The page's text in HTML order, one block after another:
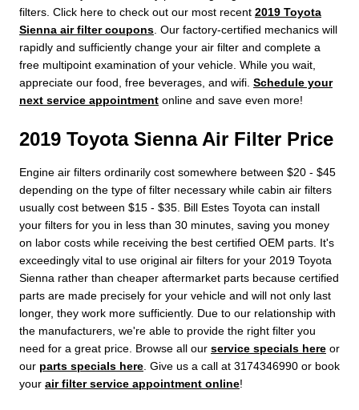
filters. Click here to check out our most recent 2019 Toyota
Sienna air filter coupons . Our factory-certified mechanics will
rapidly and sufficiently change your air filter and complete a
free multipoint examination of your vehicle. While you wait,
appreciate our food, free beverages, and wifi. Schedule your
next service appointment online and save even more!
2019 Toyota Sienna Air Filter Price
Engine air filters ordinarily cost somewhere between $20 - $45
depending on the type of filter necessary while cabin air filters
usually cost between $15 - $35. Bill Estes Toyota can install
your filters for you in less than 30 minutes, saving you money
on labor costs while receiving the best certified OEM parts. It's
exceedingly vital to use original air filters for your 2019 Toyota
Sienna rather than cheaper aftermarket parts because certified
parts are made precisely for your vehicle and will not only last
longer, they work more sufficiently. Due to our relationship with
the manufacturers, we're able to provide the right filter you
need for a great price. Browse all our service specials here or
our parts specials here . Give us a call at 3174346990 or book
your air filter service appointment online!